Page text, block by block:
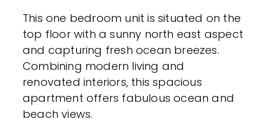
This one bedroom unit is situated on the
top floor with a sunny north east aspect
and capturing fresh ocean breezes.
Combining modern living and
renovated interiors, this spacious
apartment offers fabulous ocean and
beach views.